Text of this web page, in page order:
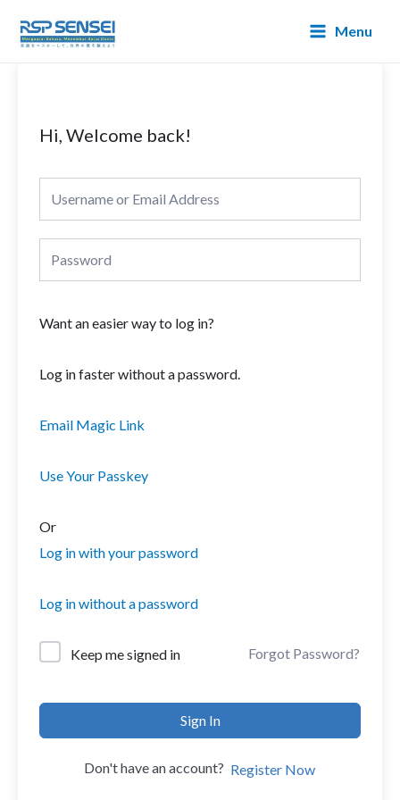
Menu
Hi, Welcome back!
Want an easier way to log in?
Log in faster without a password.
Email Magic Link
Use Your Passkey
Or
Log in with your password
Log in without a password
Keep me signed in Forgot Password?
Sign In
Don't have an account? Register Now